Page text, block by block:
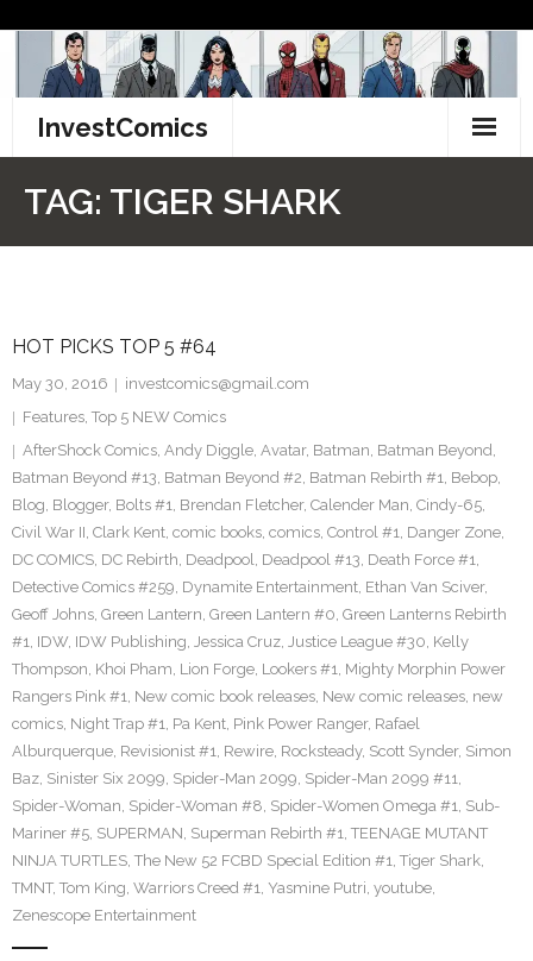
content
InvestComics
Facebook
Twitter
TAG: TIGER SHARK
HOT PICKS TOP 5 #64
May 30, 2016
investcomics@gmail.com
Features, Top 5 NEW Comics
AfterShock Comics, Andy Diggle, Avatar, Batman, Batman Beyond,
Batman Beyond #13, Batman Beyond #2, Batman Rebirth #1, Bebop,
Blog, Blogger, Bolts #1, Brendan Fletcher, Calender Man, Cindy-65,
Civil War II, Clark Kent, comic books, comics, Control #1, Danger Zone,
DC COMICS, DC Rebirth, Deadpool, Deadpool #13, Death Force #1,
Detective Comics #259, Dynamite Entertainment, Ethan Van Sciver,
Geoff Johns, Green Lantern, Green Lantern #0, Green Lanterns Rebirth
#1, IDW, IDW Publishing, Jessica Cruz, Justice League #30, Kelly
Thompson, Khoi Pham, Lion Forge, Lookers #1, Mighty Morphin Power
Rangers Pink #1, New comic book releases, New comic releases, new
comics, Night Trap #1, Pa Kent, Pink Power Ranger, Rafael
Alburquerque, Revisionist #1, Rewire, Rocksteady, Scott Synder, Simon
Baz, Sinister Six 2099, Spider-Man 2099, Spider-Man 2099 #11,
Spider-Woman, Spider-Woman #8, Spider-Women Omega #1, Sub-
Mariner #5, SUPERMAN, Superman Rebirth #1, TEENAGE MUTANT
NINJA TURTLES, The New 52 FCBD Special Edition #1, Tiger Shark,
TMNT, Tom King, Warriors Creed #1, Yasmine Putri, youtube,
Zenescope Entertainment